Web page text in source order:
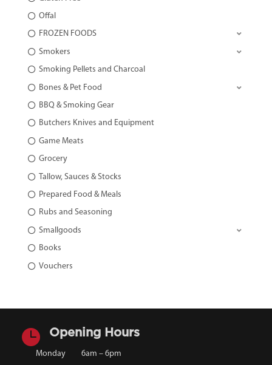
Offal
FROZEN FOODS
Smokers
Smoking Pellets and Charcoal
Bones & Pet Food
BBQ & Smoking Gear
Butchers Knives and Equipment
Game Meats
Grocery
Tallow, Sauces & Stocks
Prepared Food & Meals
Rubs and Seasoning
Smallgoods
Books
Vouchers
 Opening Hours
Monday 6am – 6pm